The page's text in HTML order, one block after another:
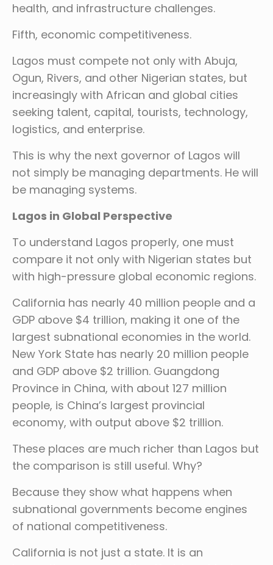
health, and infrastructure challenges.
Fifth, economic competitiveness.
Lagos must compete not only with Abuja,
Ogun, Rivers, and other Nigerian states, but
increasingly with African and global cities
seeking talent, capital, tourists, technology,
logistics, and enterprise.
This is why the next governor of Lagos will
not simply be managing departments. He will
be managing systems.
Lagos in Global Perspective
To understand Lagos properly, one must
compare it not only with Nigerian states but
with high-pressure global economic regions.
California has nearly 40 million people and a
GDP above $4 trillion, making it one of the
largest subnational economies in the world.
New York State has nearly 20 million people
and GDP above $2 trillion. Guangdong
Province in China, with about 127 million
people, is China’s largest provincial
economy, with output above $2 trillion.
These places are much richer than Lagos but
the comparison is still useful. Why?
Because they show what happens when
subnational governments become engines
of national competitiveness.
California is not just a state. It is an